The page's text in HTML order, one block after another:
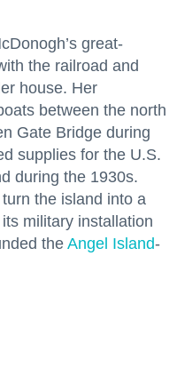
great-
the railroad and
house. Her
between the north
Gate Bridge during
supplies for the U.S.
during the 1930s.
the island into a
military installation
the Angel Island-